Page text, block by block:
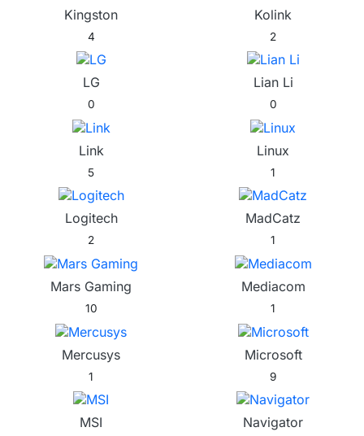
Kingston
4
Kolink
2
LG
0
Lian Li
0
Link
5
Linux
1
Logitech
2
MadCatz
1
Mars Gaming
10
Mediacom
1
Mercusys
1
Microsoft
9
MSI Navigator